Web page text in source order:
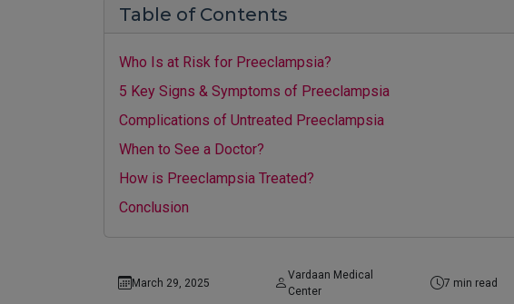
Table of Contents
Who Is at Risk for Preeclampsia?
5 Key Signs & Symptoms of Preeclampsia
Complications of Untreated Preeclampsia
When to See a Doctor?
How is Preeclampsia Treated?
Conclusion
March 29, 2025
Vardaan Medical
Center
7 min read